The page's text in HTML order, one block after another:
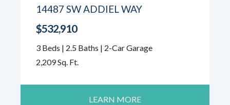
14487 SW ADDIEL WAY
$532,910
3 Beds | 2.5 Baths | 2-Car Garage
2,209 Sq. Ft.
LEARN MORE